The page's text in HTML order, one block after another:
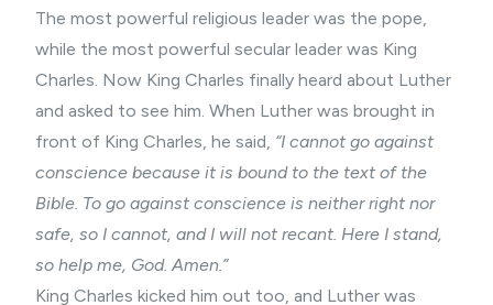
The most powerful religious leader was the pope,
while the most powerful secular leader was King
Charles. Now King Charles finally heard about Luther
and asked to see him. When Luther was brought in
front of King Charles, he said, “I cannot go against
conscience because it is bound to the text of the
Bible. To go against conscience is neither right nor
safe, so I cannot, and I will not recant. Here I stand,
so help me, God. Amen.”
King Charles kicked him out too, and Luther was